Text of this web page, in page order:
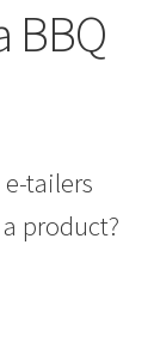
BBQ
tailers
product?